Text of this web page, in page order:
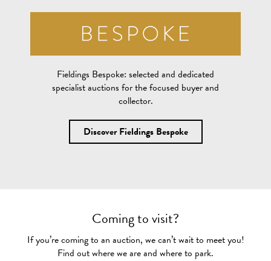
Fieldings Bespoke: selected and dedicated
specialist auctions for the focused buyer and
collector.
Discover Fieldings Bespoke
Coming to visit?
If you’re coming to an auction, we can’t wait to meet you!
Find out where we are and where to park.